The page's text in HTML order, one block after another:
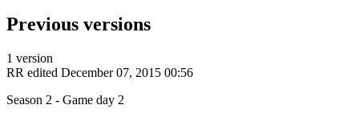
Previous versions
1 version
RR edited December 07, 2015 00:56
Season 2 - Game day 2